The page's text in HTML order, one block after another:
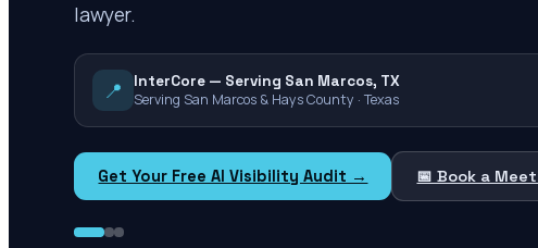
lawyer.
📍
InterCore — Serving San Marcos, TX
Serving San Marcos & Hays County · Texas
Get Your Free AI Visibility Audit → 📅 Book a